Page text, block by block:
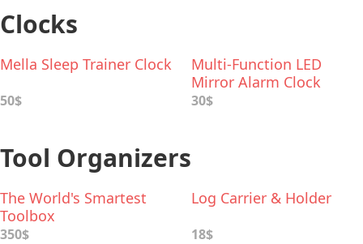
Clocks
Mella Sleep Trainer Clock
50$
Multi-Function LED
Mirror Alarm Clock
30$
Tool Organizers
The World's Smartest
Toolbox
350$
Log Carrier & Holder
18$